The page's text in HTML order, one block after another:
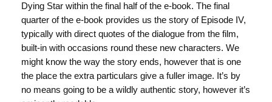
Dying Star within the final half of the e-book. The final
quarter of the e-book provides us the story of Episode IV,
typically with direct quotes of the dialogue from the film,
built-in with occasions round these new characters. We
might know the way the story ends, however that is one
the place the extra particulars give a fuller image. It’s by
no means going to be a wildly authentic story, however it’s